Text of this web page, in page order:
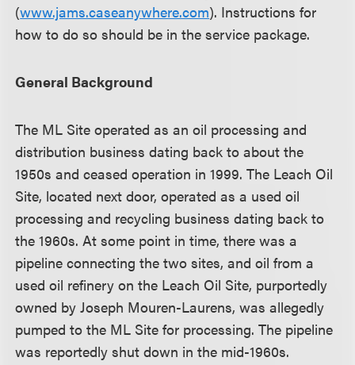
(www.jams.caseanywhere.com). Instructions for
how to do so should be in the service package.
General Background
The ML Site operated as an oil processing and
distribution business dating back to about the
1950s and ceased operation in 1999. The Leach Oil
Site, located next door, operated as a used oil
processing and recycling business dating back to
the 1960s. At some point in time, there was a
pipeline connecting the two sites, and oil from a
used oil refinery on the Leach Oil Site, purportedly
owned by Joseph Mouren-Laurens, was allegedly
pumped to the ML Site for processing. The pipeline
was reportedly shut down in the mid-1960s.